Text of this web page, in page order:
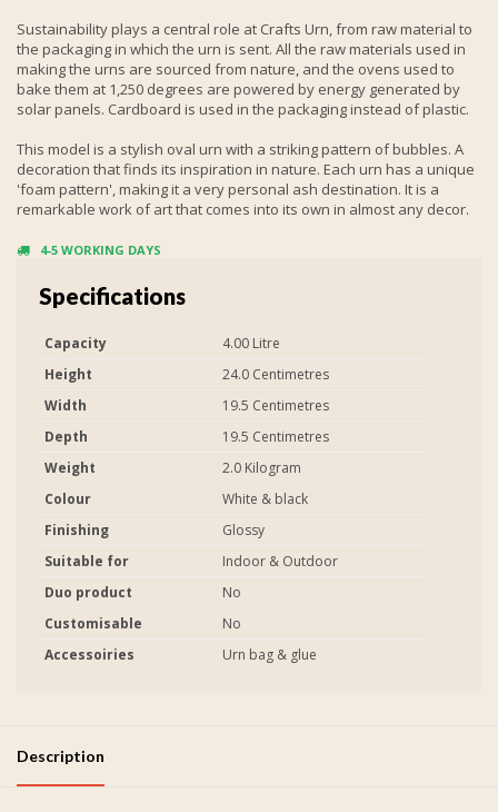
Sustainability plays a central role at Crafts Urn, from raw material to
the packaging in which the urn is sent. All the raw materials used in
making the urns are sourced from nature, and the ovens used to
bake them at 1,250 degrees are powered by energy generated by
solar panels. Cardboard is used in the packaging instead of plastic.
This model is a stylish oval urn with a striking pattern of bubbles. A
decoration that finds its inspiration in nature. Each urn has a unique
'foam pattern', making it a very personal ash destination. It is a
remarkable work of art that comes into its own in almost any decor.
4-5 WORKING DAYS
Specifications
Capacity
4.00 Litre
Height
24.0 Centimetres
Width
19.5 Centimetres
Depth
19.5 Centimetres
Weight
2.0 Kilogram
Colour
White & black
Finishing
Glossy
Suitable for
Indoor & Outdoor
Duo product
No
Customisable
No
Accessoiries
Urn bag & glue
Description